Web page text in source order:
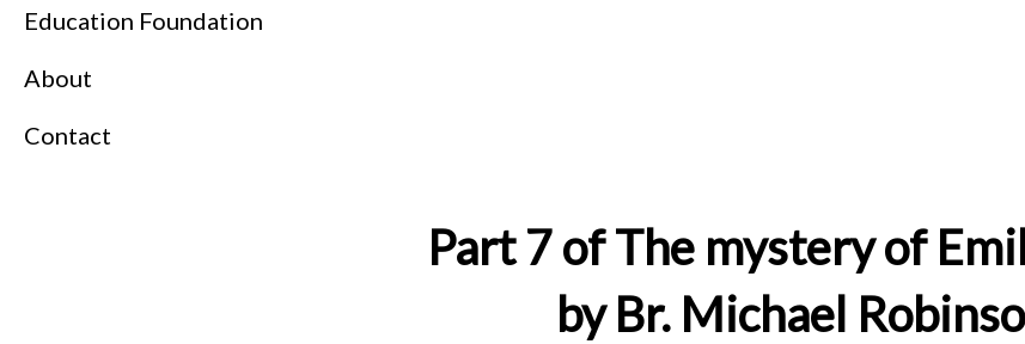
Education Foundation
About
Contact
Part 7 of The mystery of
by Br. Michael